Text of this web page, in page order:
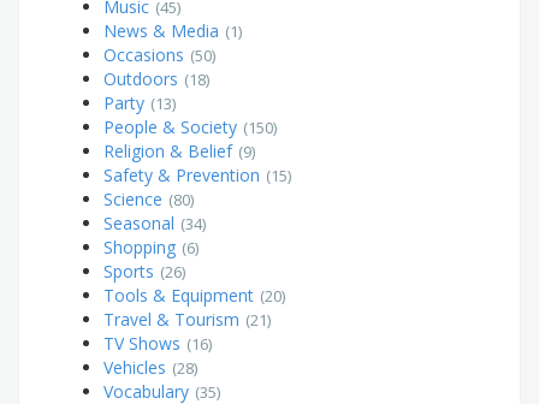
Music (45)
News & Media (1)
Occasions (50)
Outdoors (18)
Party (13)
People & Society (150)
Religion & Belief (9)
Safety & Prevention (15)
Science (80)
Seasonal (34)
Shopping (6)
Sports (26)
Tools & Equipment (20)
Travel & Tourism (21)
TV Shows (16)
Vehicles (28)
Vocabulary (35)